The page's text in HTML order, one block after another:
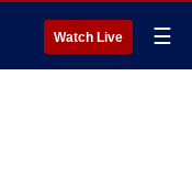
Watch Live ☰